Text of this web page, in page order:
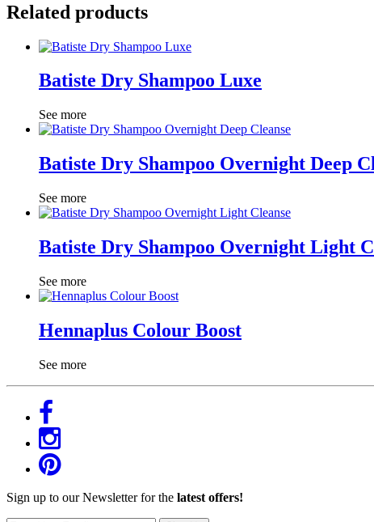
Related products
Batiste Dry Shampoo Luxe
See more
Batiste Dry Shampoo Overnight Deep
See more
Batiste Dry Shampoo Overnight Light
See more
Hennaplus Colour Boost
See more
Sign up to our Newsletter for the latest offers!